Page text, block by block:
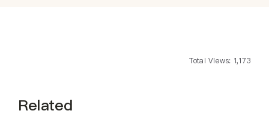
Total Views: 1,173
Related